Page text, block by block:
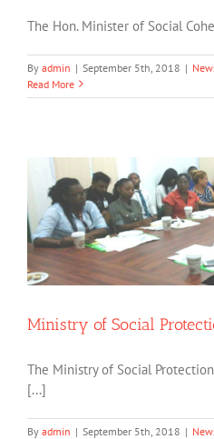
The Hon. Minister of Social
By admin | September 5th, 2018 |
Read More
Ministry of Social
The Ministry of Social
[...]
By admin | September 5th, 2018 |